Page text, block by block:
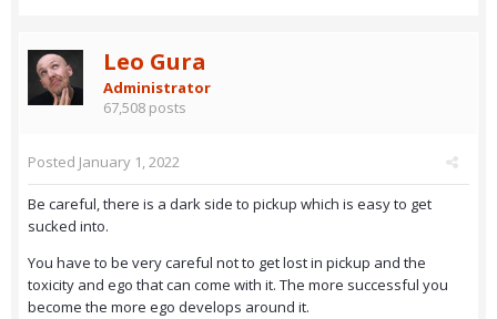
Leo Gura
Administrator
67,508 posts
Posted January 1, 2022
Be careful, there is a dark side to pickup which is easy to get
sucked into.
You have to be very careful not to get lost in pickup and the
toxicity and ego that can come with it. The more successful you
become the more ego develops around it.